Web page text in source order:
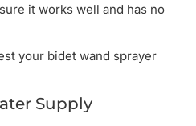
it works well and has no
your bidet wand sprayer
Supply